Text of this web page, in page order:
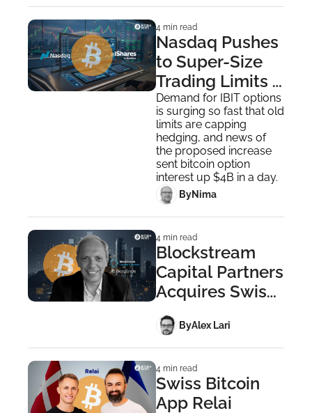
4 min read
Nasdaq Pushes
to Super-Size
Trading Limits
for IBIT Options
by 4x
Demand for IBIT options
is surging so fast that old
limits are capping
hedging, and news of
the proposed increase
sent bitcoin option
interest up $4B in a day.
ByNima ‎
4 min read
Blockstream
Capital Partners
Acquires Swiss
Berglinde AG
ByAlex Lari
4 min read
Swiss Bitcoin
App Relai